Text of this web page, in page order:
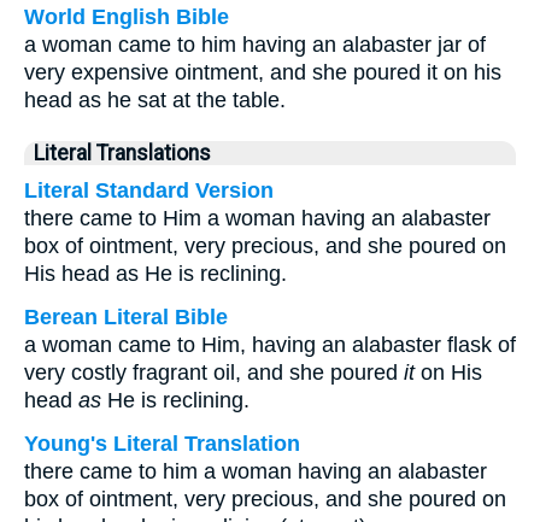
World English Bible
a woman came to him having an alabaster jar of
very expensive ointment, and she poured it on his
head as he sat at the table.
Literal Translations
Literal Standard Version
there came to Him a woman having an alabaster
box of ointment, very precious, and she poured on
His head as He is reclining.
Berean Literal Bible
a woman came to Him, having an alabaster flask of
very costly fragrant oil, and she poured iton His
head as He is reclining.
Young's Literal Translation
there came to him a woman having an alabaster
box of ointment, very precious, and she poured on